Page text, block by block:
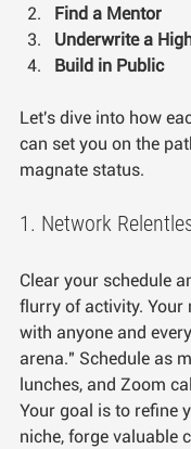
Find a Mentor
Underwrite a
Build in Public
Let's dive into how
can set you on the
magnate status.
1. Network
Clear your schedule
flurry of activity. Your
with anyone and
arena." Schedule as
lunches, and Zoom
Your goal is to refine
niche, forge valuable